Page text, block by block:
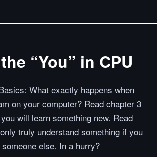
“You” in CPU
What exactly happens when
on your computer? Read chapter 3
will learn something new. Read
truly understand something if you
else. In a hurry?